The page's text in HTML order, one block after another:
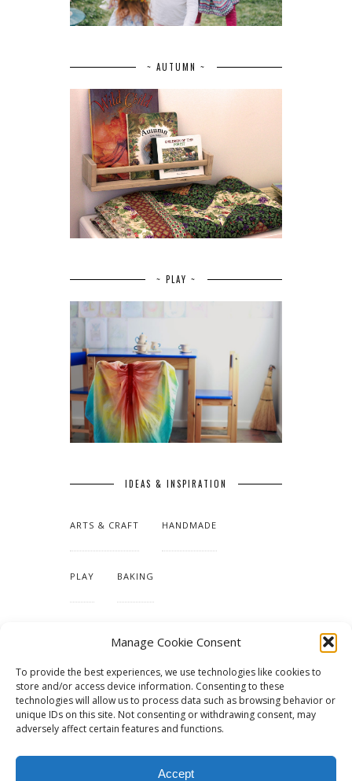
Manage Cookie Consent
To provide the best experiences, we use technologies like cookies to
store and/or access device information. Consenting to these
technologies will allow us to process data such as browsing behavior or
unique IDs on this site. Not consenting or withdrawing consent, may
adversely affect certain features and functions.
Accept
~ AUTUMN ~
~ PLAY ~
IDEAS & INSPIRATION
ARTS & CRAFT HANDMADE
PLAY BAKING
TUTORIALS & PATTERNS